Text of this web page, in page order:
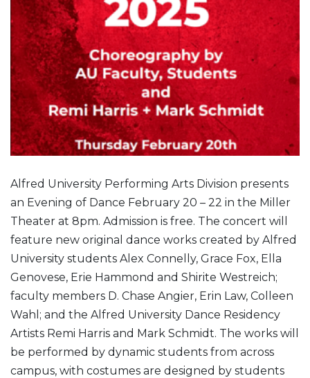
Alfred University Performing Arts Division presents
an Evening of Dance February 20 – 22 in the Miller
Theater at 8pm. Admission is free. The concert will
feature new original dance works created by Alfred
University students Alex Connelly, Grace Fox, Ella
Genovese, Erie Hammond and Shirite Westreich;
faculty members D. Chase Angier, Erin Law, Colleen
Wahl; and the Alfred University Dance Residency
Artists Remi Harris and Mark Schmidt. The works will
be performed by dynamic students from across
campus, with costumes are designed by students